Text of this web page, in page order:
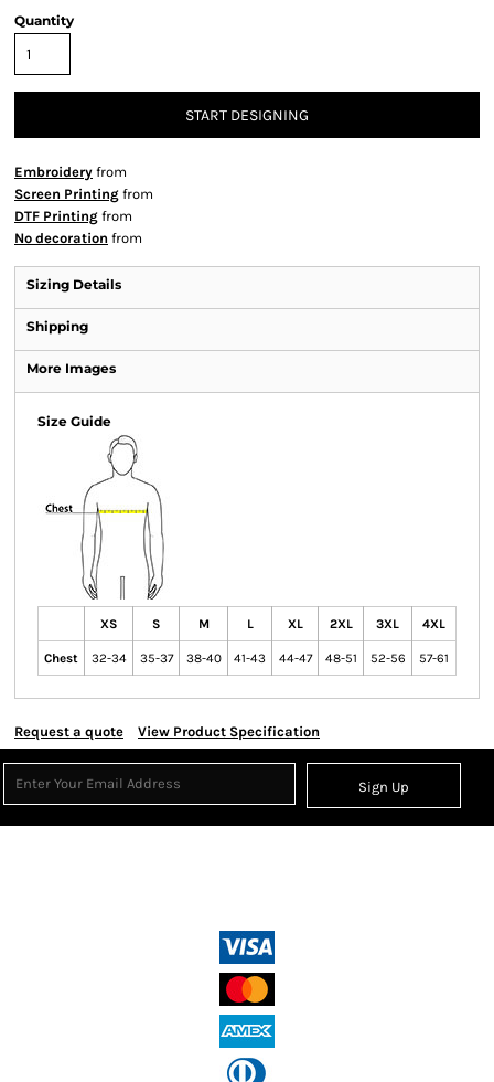
Quantity
START DESIGNING
Embroidery from
Screen Printing from
DTF Printing from
No decoration from
Sizing Details
Shipping
More Images
Size Guide
XS S M L XL 2XL 3XL 4XL
Chest 32-34 35-37 38-40 41-43 44-47 48-51 52-56 57-61
Request a quote View Product Specification
Sign Up